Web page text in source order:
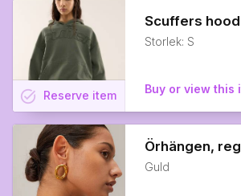
Scuffers
Storlek: S
Buy or view this
task_alt Reserve item
Örhängen,
Guld